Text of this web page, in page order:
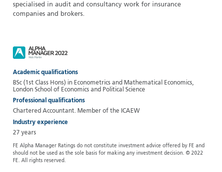
specialised in audit and consultancy work for insurance
companies and brokers.
Academic qualifications
BSc (1st Class Hons) in Econometrics and Mathematical Economics,
London School of Economics and Political Science
Professional qualifications
Chartered Accountant. Member of the ICAEW
Industry experience
27 years
FE Alpha Manager Ratings do not constitute investment advice offered by FE and
should not be used as the sole basis for making any investment decision. © 2022
FE. All rights reserved.